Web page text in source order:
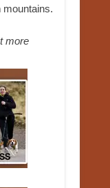
mountains.
more